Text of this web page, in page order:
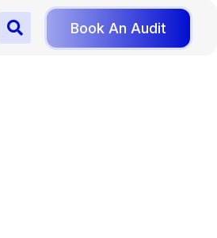
Book An Audit